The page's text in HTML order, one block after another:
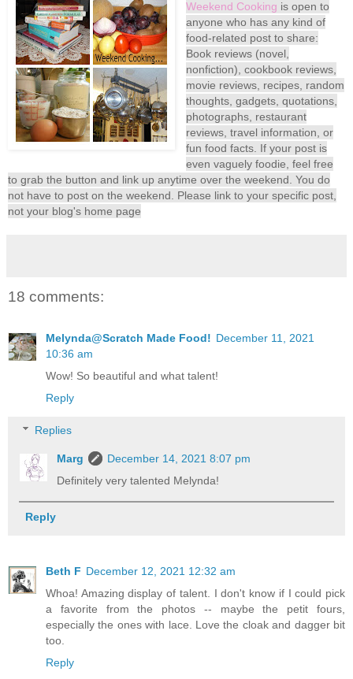
Weekend Cooking is open to
anyone who has any kind of
food-related post to share:
Book reviews (novel,
nonfiction), cookbook reviews,
movie reviews, recipes, random
thoughts, gadgets, quotations,
photographs, restaurant
reviews, travel information, or
fun food facts. If your post is
even vaguely foodie, feel free
to grab the button and link up anytime over the weekend. You do
not have to post on the weekend. Please link to your specific post,
not your blog's home page
18 comments:
Melynda@Scratch Made Food! December 11, 2021
10:36 am
Wow! So beautiful and what talent!
Reply
Replies
Marg
December 14, 2021 8:07 pm
Definitely very talented Melynda!
Reply
Beth F December 12, 2021 12:32 am
Whoa! Amazing display of talent. I don't know if I could pick
a favorite from the photos -- maybe the petit fours,
especially the ones with lace. Love the cloak and dagger bit
too.
Reply